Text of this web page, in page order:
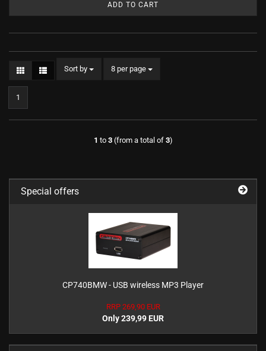
ADD TO CART
Sort by
Sort by 8 per page
per page
1
1 to 3(from a total of 3)
Special offers
CP740BMW - USB wireless MP3 Player
RRP 269,90 EUR
Only 239,99 EUR